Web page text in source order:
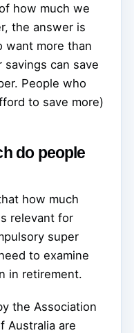
how much we
the answer is
want more than
can save
People who
to save more)
do people
how much
relevant for
super
to examine
in retirement.
the Association
Australia are